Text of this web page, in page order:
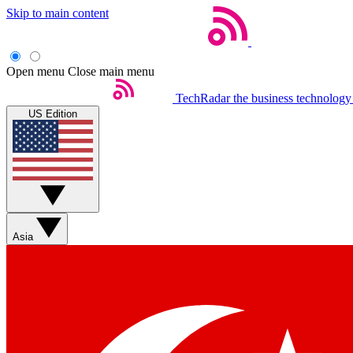
Skip to main content
Open menu Close main menu
TechRadar the business
US Edition
Asia